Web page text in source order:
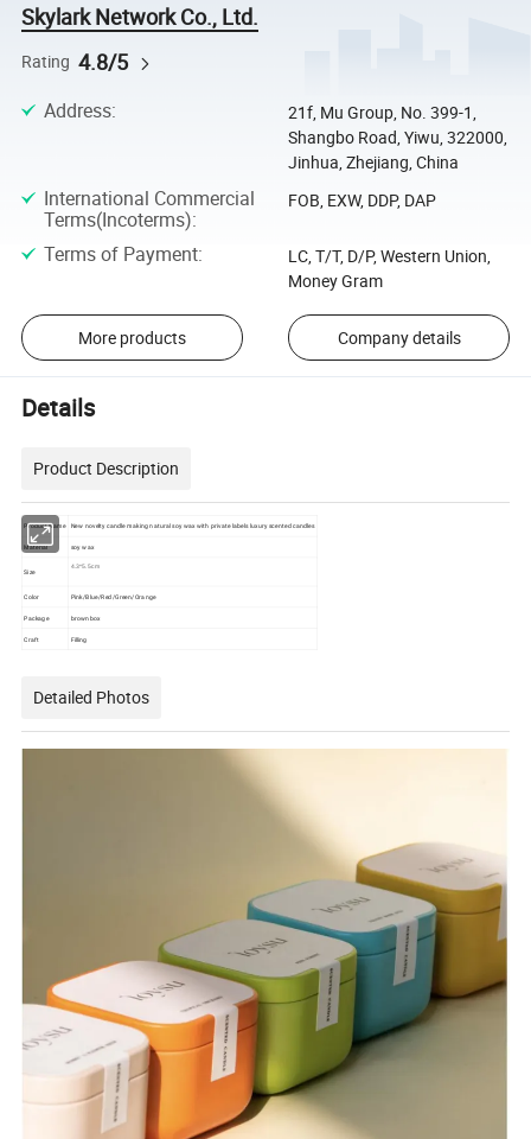
Skylark Network Co., Ltd.
Rating 4.8/5
Address:
21f, Mu Group, No. 399-1,
Shangbo Road, Yiwu, 322000,
Jinhua, Zhejiang, China
International Commercial
Terms(Incoterms):
FOB, EXW, DDP, DAP
Terms of Payment:
LC, T/T, D/P, Western Union,
Money Gram
More products Company details
Details
Product Description
Product Name New novelty candle making natural soy wax with private labels luxury scented candles
Material soy wax
Size
4.3*5.5cm
Color Pink/Blue/Red/Green/Orange
Package brown box
Craft Filling
Detailed Photos